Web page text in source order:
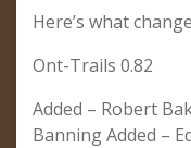
Here’s what
Ont-Trails 0.82
Added – Robert
Banning Added –